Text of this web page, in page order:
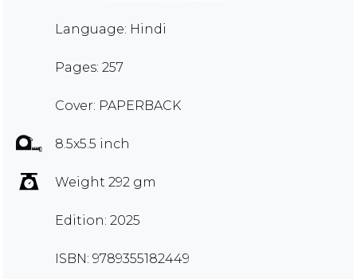
Language: Hindi
Pages: 257
Cover: PAPERBACK
8.5x5.5 inch
Weight 292 gm
Edition: 2025
ISBN: 9789355182449